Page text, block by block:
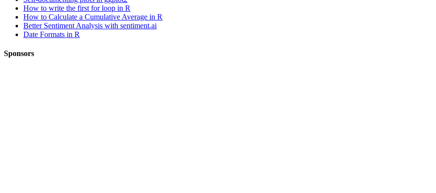
How to write the first for loop in R
How to Calculate a Cumulative Average in R
Better Sentiment Analysis with sentiment.ai
Date Formats in R
Sponsors